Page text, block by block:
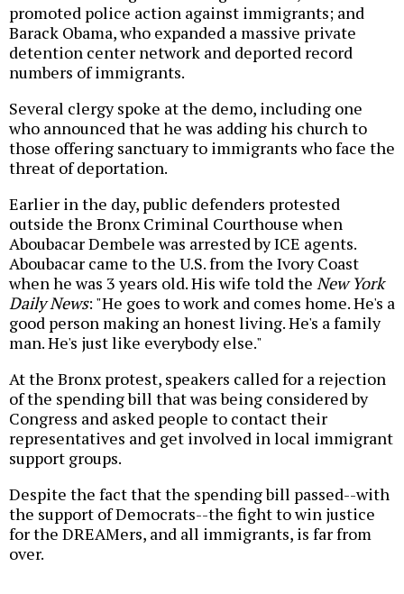
promoted police action against immigrants; and
Barack Obama, who expanded a massive private
detention center network and deported record
numbers of immigrants.
Several clergy spoke at the demo, including one
who announced that he was adding his church to
those offering sanctuary to immigrants who face the
threat of deportation.
Earlier in the day, public defenders protested
outside the Bronx Criminal Courthouse when
Aboubacar Dembele was arrested by ICE agents.
Aboubacar came to the U.S. from the Ivory Coast
when he was 3 years old. His wife told the New York
Daily News: "He goes to work and comes home. He's a
good person making an honest living. He's a family
man. He's just like everybody else."
At the Bronx protest, speakers called for a rejection
of the spending bill that was being considered by
Congress and asked people to contact their
representatives and get involved in local immigrant
support groups.
Despite the fact that the spending bill passed--with
the support of Democrats--the fight to win justice
for the DREAMers, and all immigrants, is far from
over.